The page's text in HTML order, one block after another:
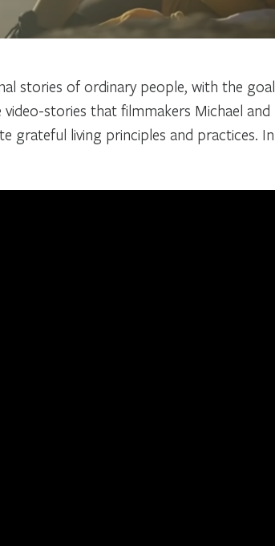
stories of ordinary people, with the goal
stories that filmmakers Michael and
grateful living principles and practices. In